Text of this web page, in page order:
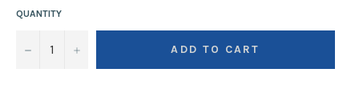
QUANTITY
− + ADD TO CART